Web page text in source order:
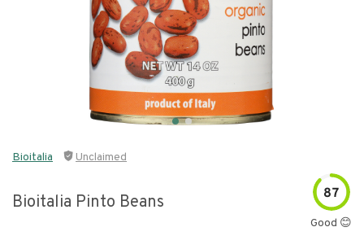
Bioitalia Unclaimed
Bioitalia Pinto Beans 87
Good 😊